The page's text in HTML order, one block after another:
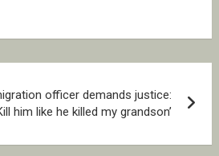
officer demands justice:
him like he killed my grandson’